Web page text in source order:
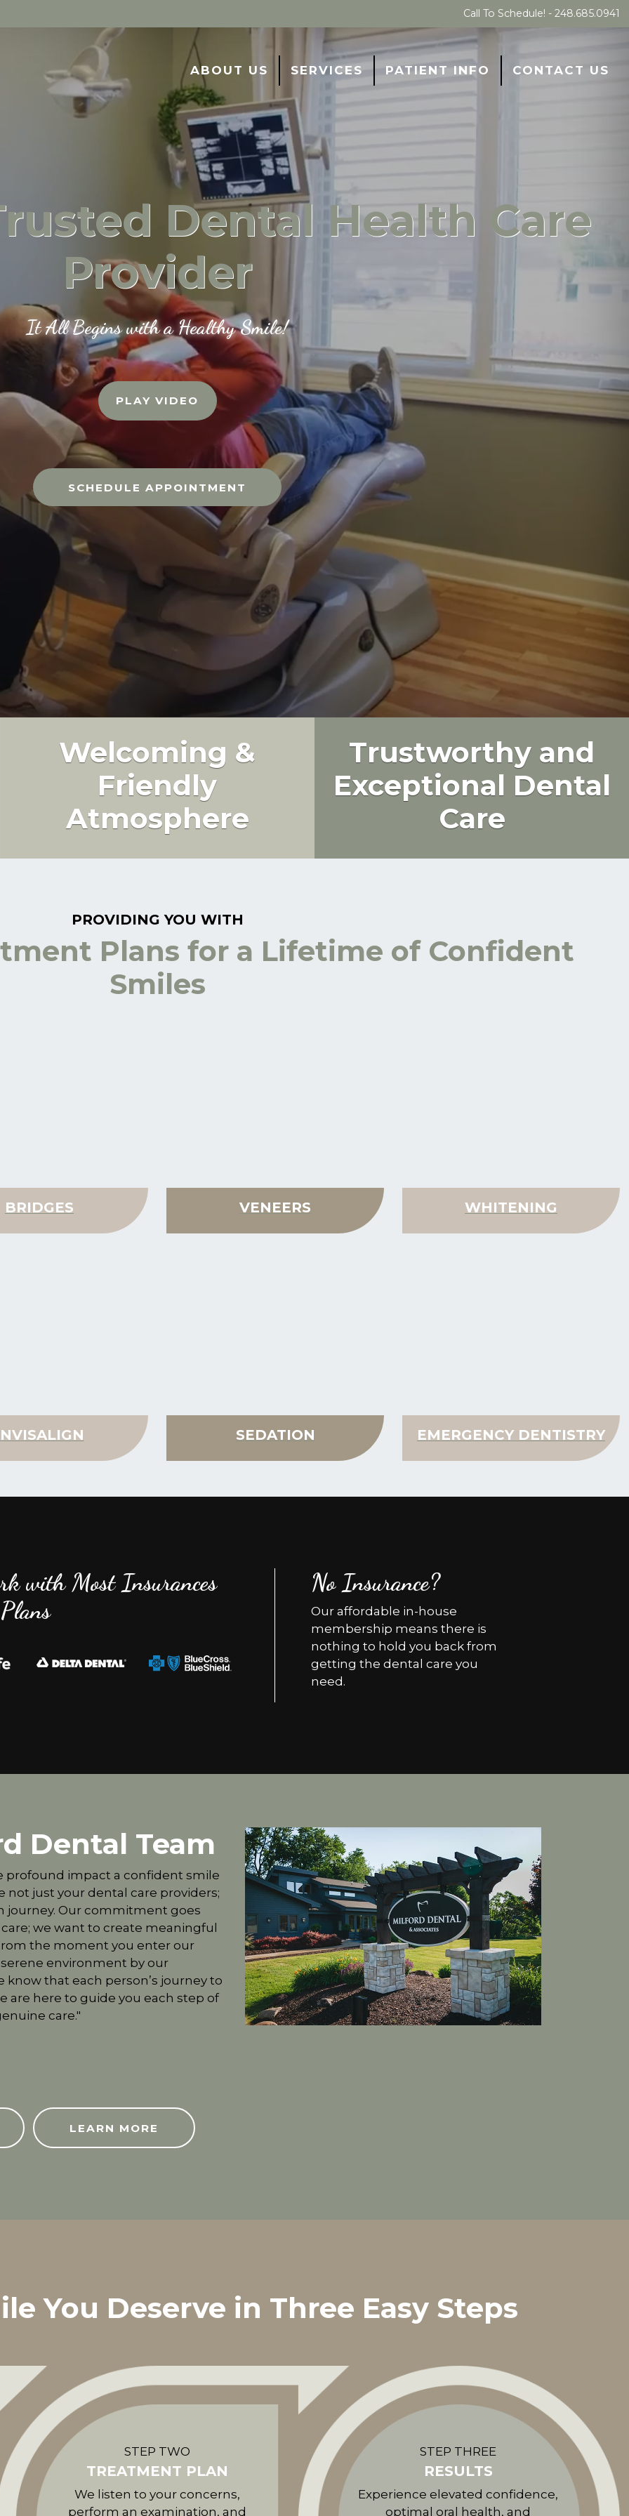
Call To Schedule! - 248.685.0941
ABOUT US SERVICES PATIENT INFO CONTACT US
Dental Health Care
Provider
It All Begins with a Healthy Smile!
PLAY VIDEO
SCHEDULE APPOINTMENT
Welcoming &
Friendly
Atmosphere
Trustworthy and
Exceptional Dental
Care
PROVIDING YOU WITH
Plans for a Lifetime of Confident
Smiles
BRIDGES VENEERS WHITENING
SEDATION EMERGENCY DENTISTRY
with Most Insurances
Plans
No Insurance?
Our affordable in-house
membership means there is
nothing to hold you back from
getting the dental care you
need.
Dental Team
profound impact a confident smile
not just your dental care providers;
journey. Our commitment goes
we want to create meaningful
the moment you enter our
environment by our
that each person’s journey to
are here to guide you each step of
care."
LEARN MORE ABOUT US
You Deserve in Three Easy Steps
STEP TWO
TREATMENT PLAN
We listen to your concerns,
perform an examination, and
STEP THREE
RESULTS
Experience elevated confidence,
optimal oral health, and